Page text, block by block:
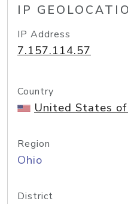
IP
IP Address
7.157.114.57
Country
United States
Region
Ohio
District